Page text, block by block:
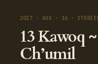
2017 · AUG · 16 ·
13 Kawoq ~
Ch’umil